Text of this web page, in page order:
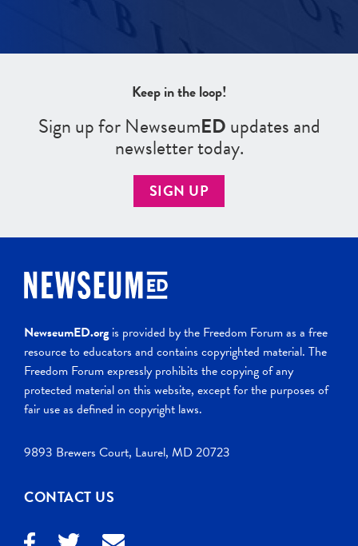
Keep in the loop!
Sign up for NewseumEDupdates and
newsletter today.
SIGN UP
NewseumED.org is provided by the Freedom Forum as a free
resource to educators and contains copyrighted material. The
Freedom Forum expressly prohibits the copying of any
protected material on this website, except for the purposes of
fair use as defined in copyright laws.
9893 Brewers Court, Laurel, MD 20723
CONTACT US